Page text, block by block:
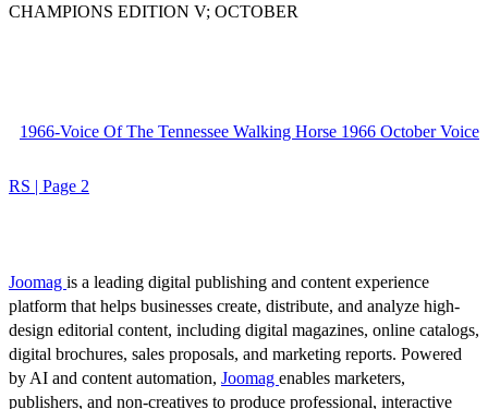
CHAMPIONS EDITION V; OCTOBER
1966-Voice Of The Tennessee Walking Horse 1966 October Voice
RS | Page 2
Joomag is a leading digital publishing and content experience
platform that helps businesses create, distribute, and analyze high-
design editorial content, including digital magazines, online catalogs,
digital brochures, sales proposals, and marketing reports. Powered
by AI and content automation, Joomag enables marketers,
publishers, and non-creatives to produce professional, interactive